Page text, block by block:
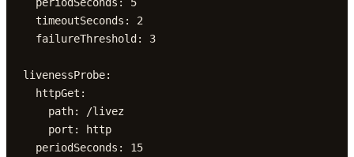
  timeoutSeconds: 2
  failureThreshold: 3
livenessProbe:
  httpGet:
    path: /livez
    port: http
  periodSeconds: 15